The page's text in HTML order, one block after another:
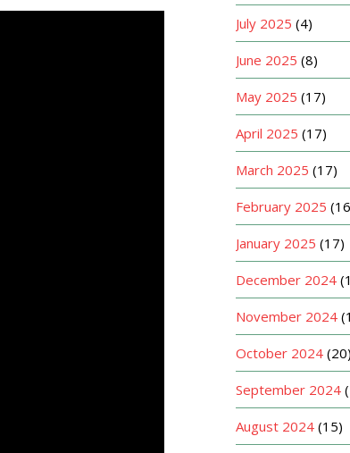
July 2025 (4)
June 2025 (8)
May 2025 (17)
April 2025 (17)
March 2025 (17)
February 2025
January 2025 (17)
December 2024
November 2024
October 2024 (20)
September 2024
August 2024 (15)